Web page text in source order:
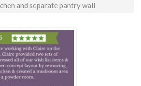
and separate pantry wall